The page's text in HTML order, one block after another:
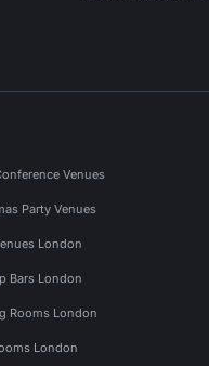
Venues
Party Venues
London
Bars London
Rooms London
London